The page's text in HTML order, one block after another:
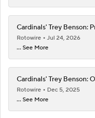
Cardinals' Trey Benson:
Rotowire
Jul 24, 2026
... See More
Cardinals' Trey Benson:
Rotowire
Dec 5, 2025
... See More